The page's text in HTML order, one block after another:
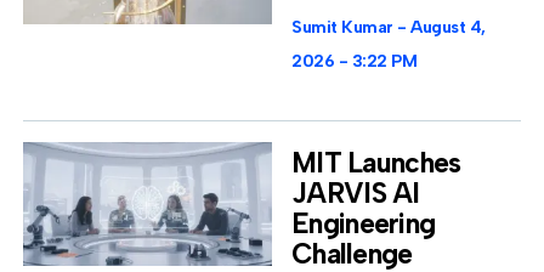
Sumit Kumar
August 4,
2026
3:22 PM
MIT Launches
JARVIS AI
Engineering
Challenge